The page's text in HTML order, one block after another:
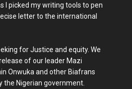
I picked my writing tools to pen
letter to the international
for Justice and equity. We
of our leader Mazi
Onwuka and other Biafrans
the Nigerian government.